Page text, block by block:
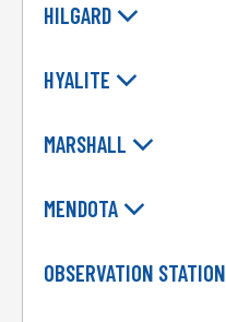
HILGARD
HYALITE
MARSHALL
MENDOTA
OBSERVATION STATION